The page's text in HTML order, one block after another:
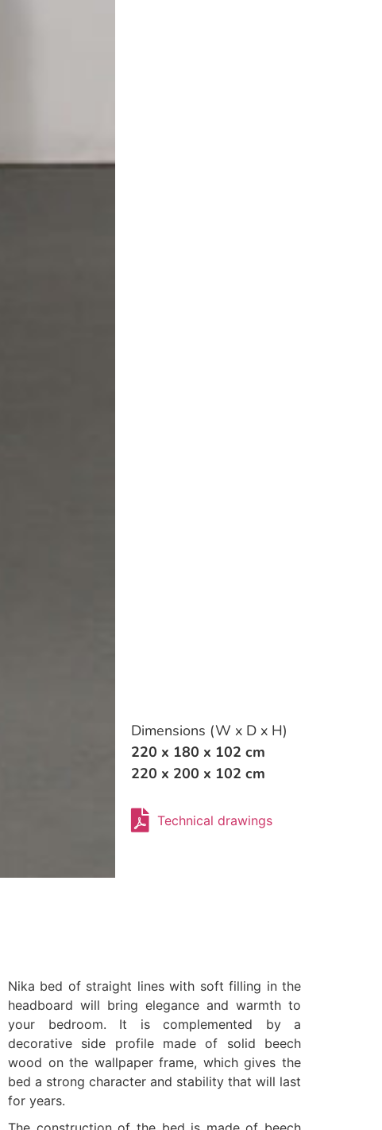
Dimensions (W x D x H)
220 x 180 x 102 cm
220 x 200 x 102 cm
Technical drawings
Nika bed of straight lines with soft filling in the
headboard will bring elegance and warmth to
your bedroom. It is complemented by a
decorative side profile made of solid beech
wood on the wallpaper frame, which gives the
bed a strong character and stability that will last
for years.